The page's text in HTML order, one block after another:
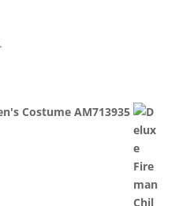
Costume AM713935